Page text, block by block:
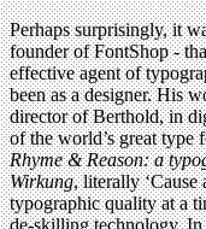
Perhaps surprisingly, it
founder of FontShop -
effective agent of
been as a designer. His
director of Berthold, in
of the world’s great type
Rhyme & Reason: a
Wirkung, literally ‘Cause
typographic quality at a
de-skilling technology.